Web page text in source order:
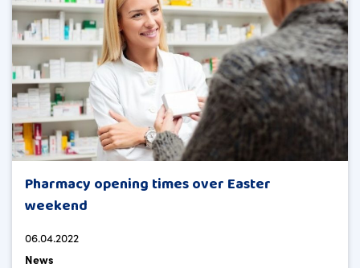
Pharmacy opening times over Easter
weekend
06.04.2022
News